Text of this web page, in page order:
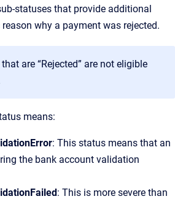
statuses that provide additional
why a payment was rejected.
are “Rejected” are not eligible
means:
: This status means that an
the bank account validation
: This is more severe than